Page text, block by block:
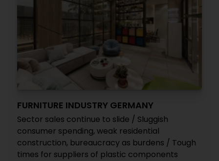
FURNITURE INDUSTRY GERMANY
Sector sales continue to slide / Sluggish
consumer spending, weak residential
construction, bureaucracy as burdens / Tough
times for suppliers of plastic components